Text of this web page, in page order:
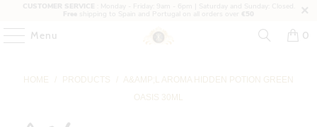
Menu 0
HOME PRODUCTS
A&AMP;L AROMA HIDDEN POTION GREEN
OASIS 30ML